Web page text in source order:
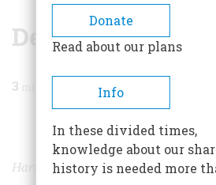
BREADCRUMB
Death On The
3
Share
Harry Jackson's painting gives the
Donate
Read about our plans
Info
In these divided times,
knowledge about our
history is needed more